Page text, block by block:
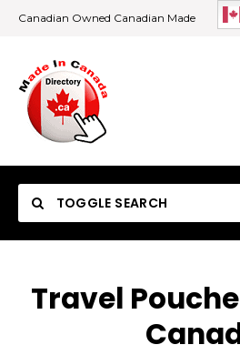
Canadian Owned Canadian Made
TOGGLE SEARCH
Travel